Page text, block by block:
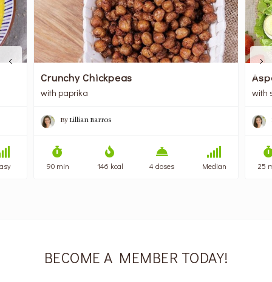
Crunchy Chickpeas
with paprika
ByLillian Barros
90 min 146 kcal 4 doses Median
with
25
BECOME A MEMBER TODAY!